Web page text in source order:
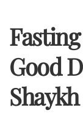
Good